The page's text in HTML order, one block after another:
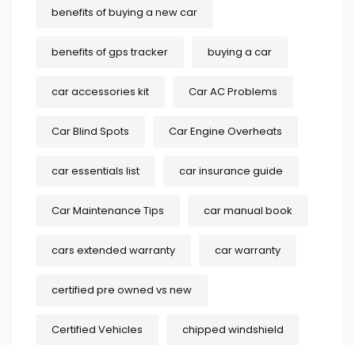
benefits of buying a new car
benefits of gps tracker buying a car
car accessories kit Car AC Problems
Car Blind Spots Car Engine Overheats
car essentials list car insurance guide
Car Maintenance Tips car manual book
cars extended warranty car warranty
certified pre owned vs new
Certified Vehicles chipped windshield